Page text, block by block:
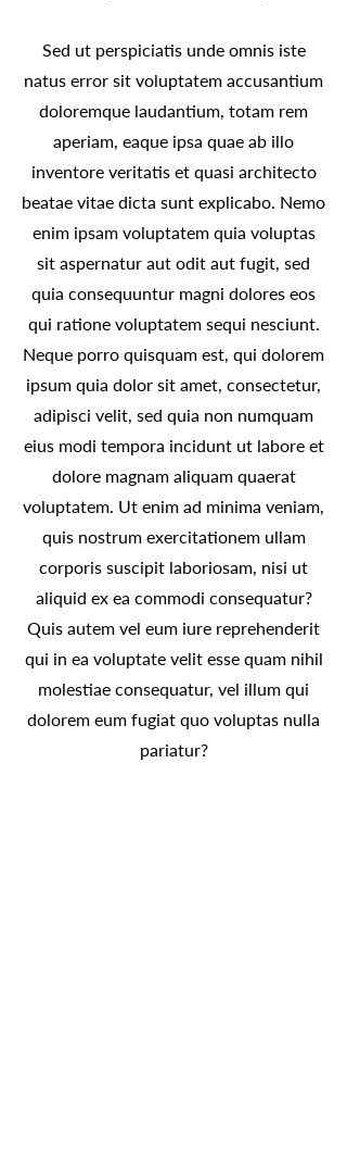
Sed ut perspiciatis unde omnis iste
natus error sit voluptatem accusantium
doloremque laudantium, totam rem
aperiam, eaque ipsa quae ab illo
inventore veritatis et quasi architecto
beatae vitae dicta sunt explicabo. Nemo
enim ipsam voluptatem quia voluptas
sit aspernatur aut odit aut fugit, sed
quia consequuntur magni dolores eos
qui ratione voluptatem sequi nesciunt.
Neque porro quisquam est, qui dolorem
ipsum quia dolor sit amet, consectetur,
adipisci velit, sed quia non numquam
eius modi tempora incidunt ut labore et
dolore magnam aliquam quaerat
voluptatem. Ut enim ad minima veniam,
quis nostrum exercitationem ullam
corporis suscipit laboriosam, nisi ut
aliquid ex ea commodi consequatur?
Quis autem vel eum iure reprehenderit
qui in ea voluptate velit esse quam nihil
molestiae consequatur, vel illum qui
dolorem eum fugiat quo voluptas nulla
pariatur?